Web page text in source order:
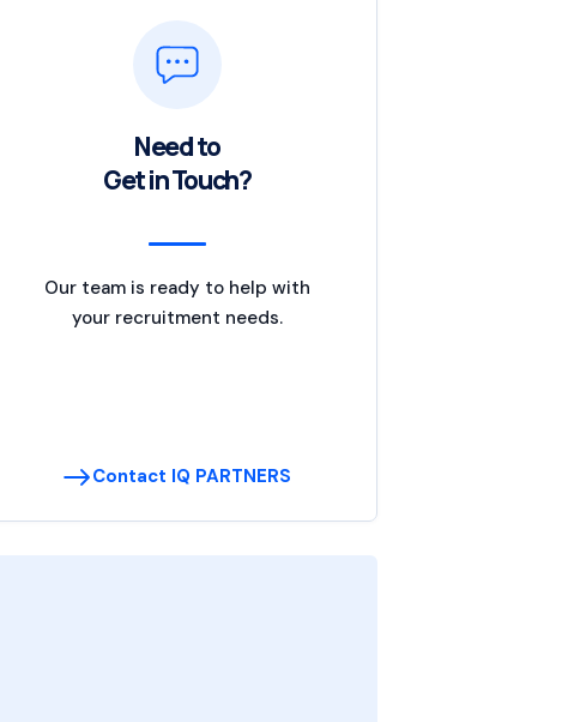
Need to
Get in Touch?
Our team is ready to help with
your recruitment needs.
Contact IQ PARTNERS